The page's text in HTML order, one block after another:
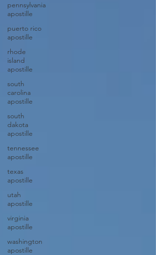
pennsylvania
apostille
puerto rico
apostille
rhode
island
apostille
south
carolina
apostille
south
dakota
apostille
tennessee
apostille
texas
apostille
utah
apostille
virginia
apostille
washington
apostille